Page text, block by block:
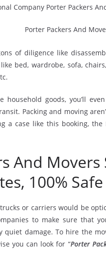
Company Porter Packers
of diligence like
bed, wardrobe, sofa,
household goods, you’ll
Packing and moving
a case like this booking, the
And
100%
or carriers would be
to make sure that
damage. To hire the
you can look for “Porter